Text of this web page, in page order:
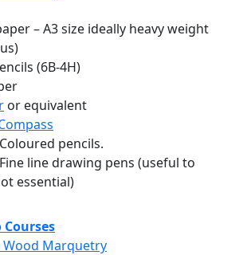
– A3 size ideally heavy weight
(6B-4H)
or equivalent
pencils.
line drawing pens (useful to
essential)
Wood Marquetry